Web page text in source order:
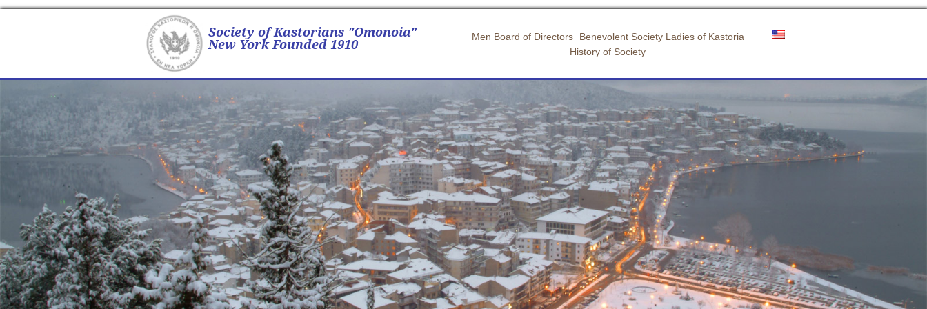
Society of Kastorians "Omonoia"
New York Founded 1910 Men Board of Directors
Benevolent Society Ladies of Kastoria
History of Society